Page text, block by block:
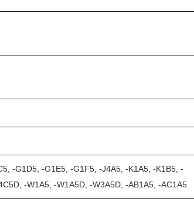
-G1D5, -G1E5, -G1F5, -J4A5, -K1A5, -K1B5, -
-W1A5, -W1A5D, -W3A5D, -AB1A5, -AC1A5